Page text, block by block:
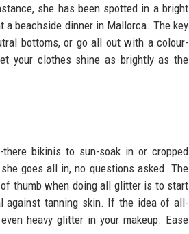
she has been spotted in a bright
beachside dinner in Mallorca. The key
bottoms, or go all out with a colour-
your clothes shine as brightly as the
bikinis to sun-soak in or cropped
goes all in, no questions asked. The
thumb when doing all glitter is to start
against tanning skin. If the idea of all-
heavy glitter in your makeup. Ease